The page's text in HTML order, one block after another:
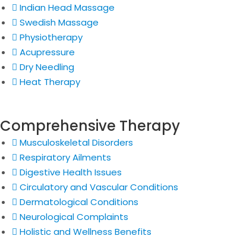
Indian Head Massage
Swedish Massage
Physiotherapy
Acupressure
Dry Needling
Heat Therapy
Comprehensive Therapy
Musculoskeletal Disorders
Respiratory Ailments
Digestive Health Issues
Circulatory and Vascular Conditions
Dermatological Conditions
Neurological Complaints
Holistic and Wellness Benefits